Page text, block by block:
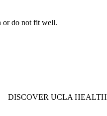
or do not fit well.
DISCOVER UCLA HEALTH